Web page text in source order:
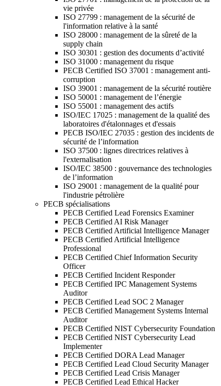
vie privée
ISO 27799 : management de la sécurité de
l'information relative à la santé
ISO 28000 : management de la sûreté de la
supply chain
ISO 30301 : gestion des documents d’activité
ISO 31000 : management du risque
PECB Certified ISO 37001 : management anti-
corruption
ISO 39001 : management de la sécurité routière
ISO 50001 : management de l’énergie
ISO 55001 : management des actifs
ISO/IEC 17025 : management de la qualité des
laboratoires d'étalonnages et d'essais
PECB ISO/IEC 27035 : gestion des incidents de
sécurité de l’information
ISO 37500 : lignes directrices relatives à
l'externalisation
ISO/IEC 38500 : gouvernance des technologies
de l’information
ISO 29001 : management de la qualité pour
l'industrie pétrolière
PECB spécialisations
PECB Certified Lead Forensics Examiner
PECB Certified AI Risk Manager
PECB Certified Artificial Intelligence Manager
PECB Certified Artificial Intelligence
Professional
PECB Certified Chief Information Security
Officer
PECB Certified Incident Responder
PECB Certified IPC Management Systems
Auditor
PECB Certified Lead SOC 2 Manager
PECB Certified Management Systems Internal
Auditor
PECB Certified NIST Cybersecurity Foundation
PECB Certified NIST Cybersecurity Lead
Implementer
PECB Certified DORA Lead Manager
PECB Certified Lead Cloud Security Manager
PECB Certified Lead Crisis Manager
PECB Certified Lead Ethical Hacker